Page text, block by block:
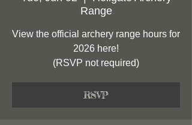
Range
View the official archery range hours for
2026 here!
(RSVP not required)
RSVP